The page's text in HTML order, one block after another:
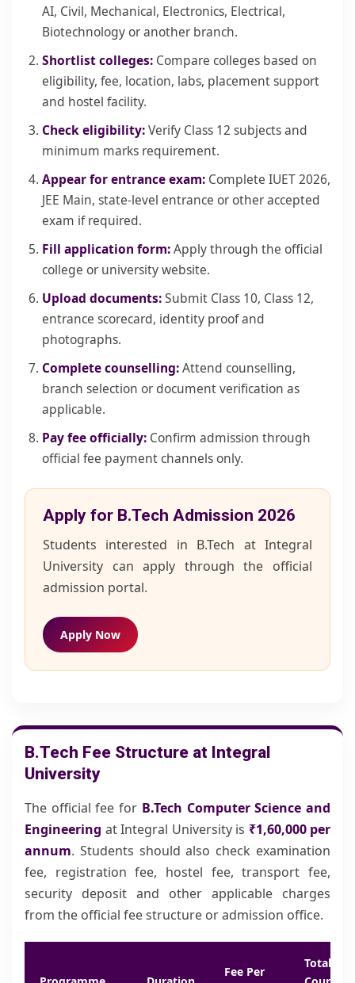
AI, Civil, Mechanical, Electronics, Electrical,
Biotechnology or another branch.
Shortlist colleges: Compare colleges based on
eligibility, fee, location, labs, placement support
and hostel facility.
Check eligibility:Verify Class 12 subjects and
minimum marks requirement.
Appear for entrance exam: Complete IUET 2026,
JEE Main, state-level entrance or other accepted
exam if required.
Fill application form:Apply through the official
college or university website.
Upload documents:Submit Class 10, Class 12,
entrance scorecard, identity proof and
photographs.
Complete counselling:Attend counselling,
branch selection or document verification as
applicable.
Pay fee officially: Confirm admission through
official fee payment channels only.
Apply for B.Tech Admission 2026
Students interested in B.Tech at Integral
University can apply through the official
admission portal.
Apply Now
B.Tech Fee Structure at Integral
University
The official fee for B.Tech Computer Science and
Engineering at Integral University is ₹1,60,000per
annum. Students should also check examination
fee, registration fee, hostel fee, transport fee,
security deposit and other applicable charges
from the official fee structure or admission office.
Fee Per
Total